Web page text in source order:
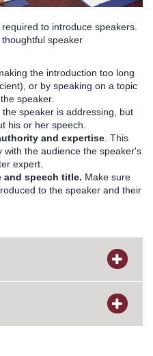
to introduce speakers.
speaker
the introduction too long
or by speaking on a topic
speaker.
the speaker is addressing, but
his or her speech.
and expertise . This
with the audience the speaker's
expert.
and speech title. Make sure
to the speaker and their